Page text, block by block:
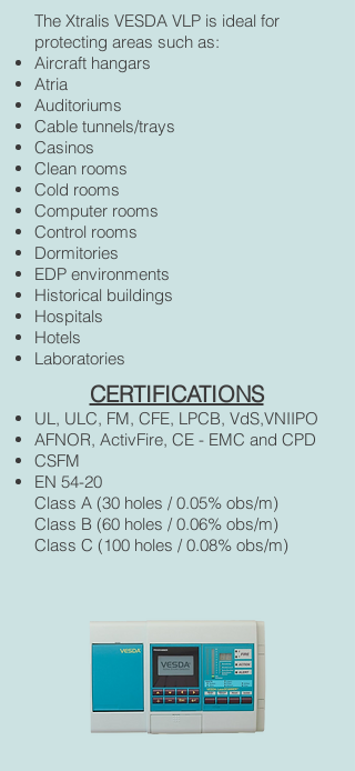
The Xtralis VESDA VLP is ideal for
protecting areas such as:
Aircraft hangars
Atria
Auditoriums
Cable tunnels/trays
Casinos
Clean rooms
Cold rooms
Computer rooms
Control rooms
Dormitories
EDP environments
Historical buildings
Hospitals
Hotels
Laboratories
CERTIFICATIONS
UL, ULC, FM, CFE, LPCB, VdS,VNIIPO
AFNOR, ActivFire, CE - EMC and CPD
CSFM
EN 54-20
Class A (30 holes / 0.05% obs/m)
Class B (60 holes / 0.06% obs/m)
Class C (100 holes / 0.08% obs/m)